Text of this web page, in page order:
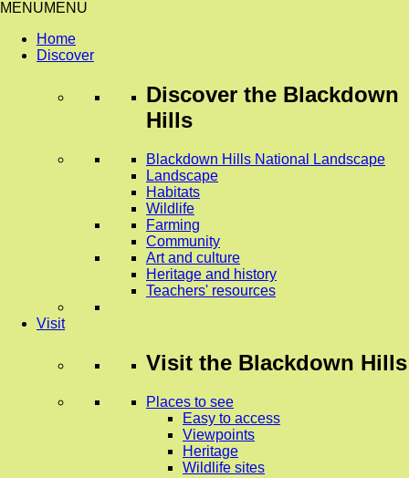
MENUMENU
Home
Discover
Discover the Blackdown
Hills
Blackdown Hills National Landscape
Landscape
Habitats
Wildlife
Farming
Community
Art and culture
Heritage and history
Teachers' resources
Visit
Visit the Blackdown Hills
Places to see
Easy to access
Viewpoints
Heritage
Wildlife sites